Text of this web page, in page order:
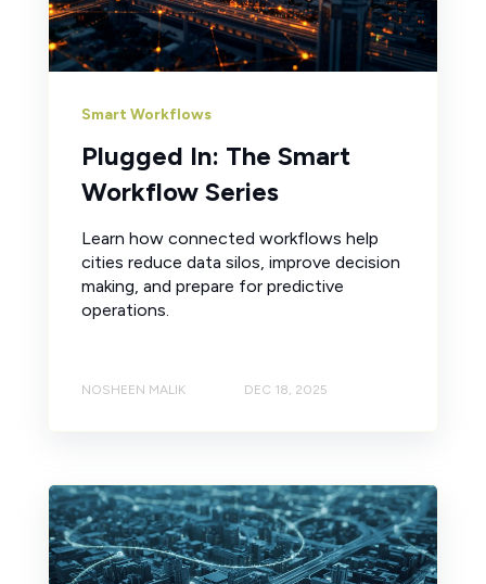
Smart Workflows
Plugged In: The Smart
Workflow Series
Learn how connected workflows help
cities reduce data silos, improve decision
making, and prepare for predictive
operations.
NOSHEEN MALIK DEC 18, 2025